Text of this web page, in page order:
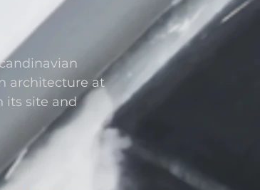
architecture at
its site and